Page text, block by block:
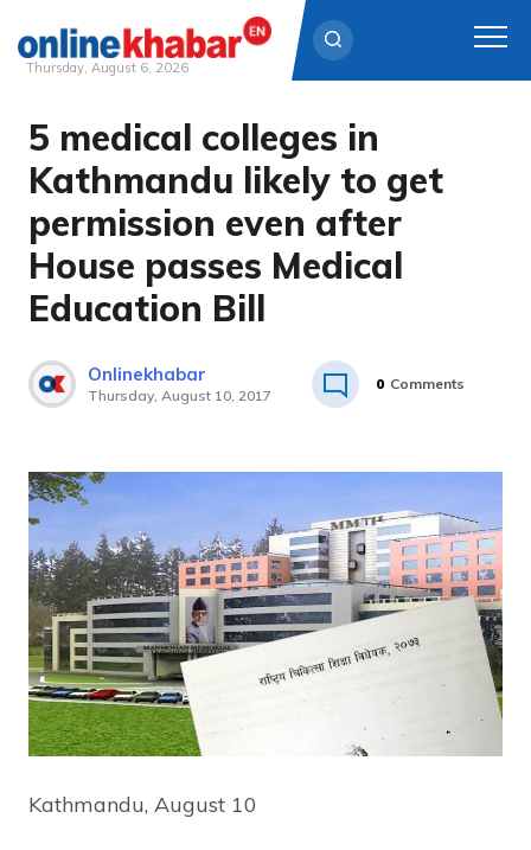
Skip
content
Thursday, August 6, 2026
5 medical colleges in
Kathmandu likely to get
permission even after
House passes Medical
Education Bill
Onlinekhabar
Thursday, August 10, 2017
0 Comments
Kathmandu, August 10